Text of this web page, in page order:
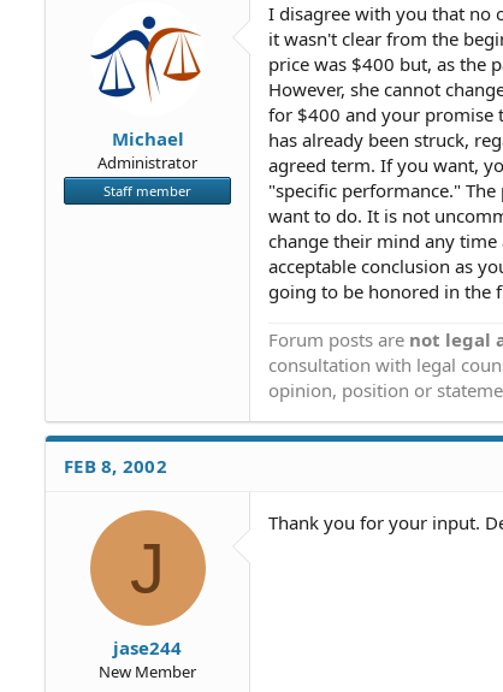
Michael
Administrator
Staff member
I disagree with you that no
it wasn't clear from the
price was $400 but, as the
However, she cannot
for $400 and your promise
has already been struck,
agreed term. If you want,
"specific performance."
want to do. It is not
change their mind any
acceptable conclusion as
going to be honored in the
Forum posts are not legal
consultation with legal
opinion, position or
FEB 8, 2002
J
jase244
New Member
Thank you for your input.